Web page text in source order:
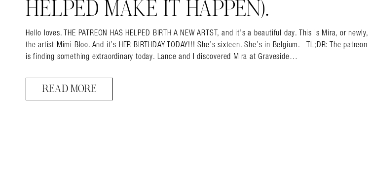
HELPED MAKE IT HAPPEN).
Hello loves. THE PATREON HAS HELPED BIRTH A NEW ARTST, and it’s a beautiful day. This is Mira, or newly,
the artist Mimi Bloo. And it’s HER BIRTHDAY TODAY!!! She’s sixteen. She’s in Belgium. TL;DR: The patreon
is finding something extraordinary today. Lance and I discovered Mira at Graveside…
READ MORE